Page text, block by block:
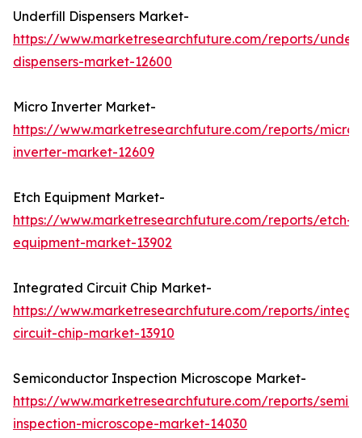
Underfill Dispensers Market-
https://www.marketresearchfuture.com/reports/
dispensers-market-12600
Micro Inverter Market-
https://www.marketresearchfuture.com/reports/micro-
inverter-market-12609
Etch Equipment Market-
https://www.marketresearchfuture.com/reports/etch-
equipment-market-13902
Integrated Circuit Chip Market-
https://www.marketresearchfuture.com/reports/
circuit-chip-market-13910
Semiconductor Inspection Microscope Market-
https://www.marketresearchfuture.com/reports/
inspection-microscope-market-14030